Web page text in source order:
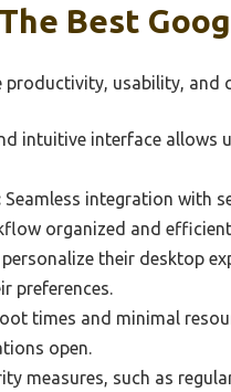
Best
productivity, usability, and
intuitive interface allows
Seamless integration with
organized and
personalize their desktop
preferences.
times and minimal
open.
measures, such as